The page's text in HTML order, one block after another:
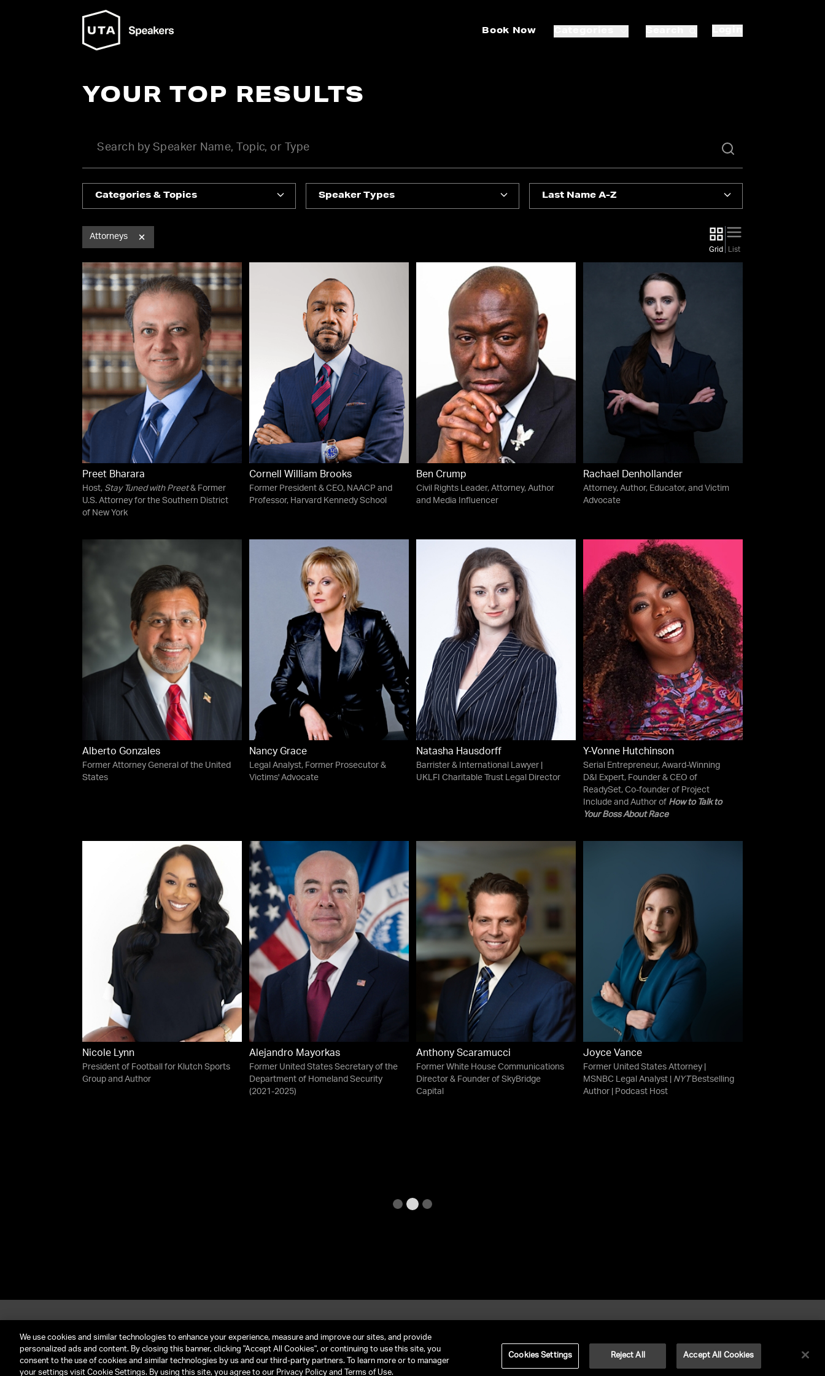
Book Now
YOUR TOP RESULTS
Categories & Topics Speaker Types Last Name A-Z
Attorneys
Grid List
Preet Bharara
Host, Stay Tuned with Preet& Former
U.S. Attorney for the Southern District
of New York
Cornell William Brooks
Former President & CEO, NAACP and
Professor, Harvard Kennedy School
Ben Crump
Civil Rights Leader, Attorney, Author
and Media Influencer
Rachael Denhollander
Attorney, Author, Educator, and Victim
Advocate
Alberto Gonzales
Former Attorney General of the United
States
Nancy Grace
Legal Analyst, Former Prosecutor &
Victims' Advocate
Natasha Hausdorff
Barrister & International Lawyer |
UKLFI Charitable Trust Legal Director
Y-Vonne Hutchinson
Serial Entrepreneur, Award-Winning
D&I Expert, Founder & CEO of
ReadySet, Co-founder of Project
Include and Author of How to Talk to
Your Boss About Race
Nicole Lynn
President of Football for Klutch Sports
Group and Author
Alejandro Mayorkas
Former United States Secretary of the
Department of Homeland Security
(2021-2025)
Anthony Scaramucci
Former White House Communications
Director & Founder of SkyBridge
Capital
Joyce Vance
Former United States Attorney |
MSNBC Legal Analyst | NYTBestselling
Author | Podcast Host
About UTA Call Us: (212) 645-4200 Get In Contact
TERMS & CONDITIONS PRIVACY POLICY CLIENT PRIVACY POLICY NY LICENSE 2077290-DCA CA LICENSE TA000250981 UNITED TALENT RIGHTS RESERVED.
We use cookies and similar technologies to enhance your experience, measure and improve our sites, and provide
personalized ads and content. By closing this banner, clicking "Accept All Cookies", or continuing to use this site, you
consent to the use of cookies and similar technologies by us and our third-party partners. To learn more or to manager
your settings visit Cookie Settings. By using this site, you agree to our Privacy Policy and Terms of Use.
Cookies Settings Reject All Accept All Cookies